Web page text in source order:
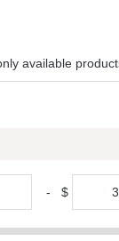
available
- $